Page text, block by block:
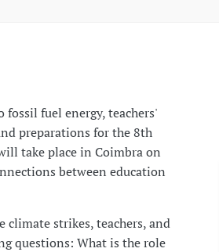
fuel energy, teachers'
preparations for the 8th
take place in Coimbra on
between education
strikes, teachers, and
questions: What is the role